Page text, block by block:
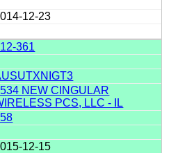
12-23
361
NEW CINGULAR
PCS, LLC - IL
12-15